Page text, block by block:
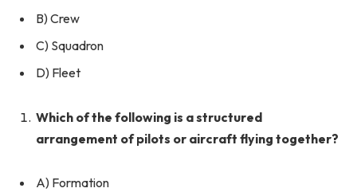
B) Crew
C) Squadron
D) Fleet
Which of the following is a structured
arrangement of pilots or aircraft flying together?
A) Formation